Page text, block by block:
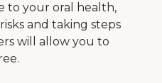
to your oral health,
and taking steps
will allow you to